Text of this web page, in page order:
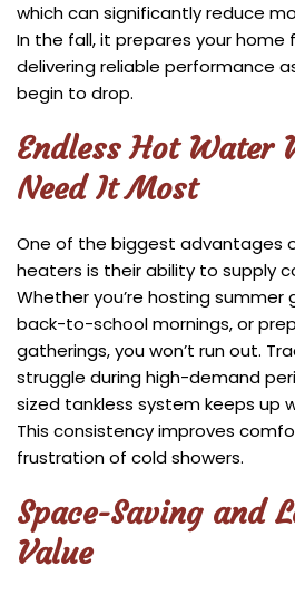
which can significantly reduce
In the fall, it prepares your home
delivering reliable performance
begin to drop.
Endless Hot Water
Need It Most
One of the biggest advantages
heaters is their ability to supply
Whether you’re hosting summer
back-to-school mornings, or
gatherings, you won’t run out.
struggle during high-demand
sized tankless system keeps up
This consistency improves
frustration of cold showers.
Space-Saving and
Value